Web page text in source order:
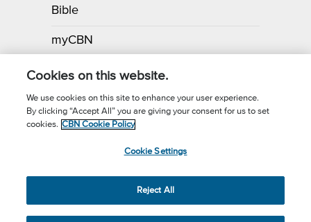
Bible
myCBN
Apps
Call for Prayer: (800) 700-7000
(3) Charitable Organization.
Cookies on this website.
We use cookies on this site to enhance your user experience.
By clicking “Accept All” you are giving your consent for us to set
cookies. CBN Cookie Policy
Cookie Settings
Reject All